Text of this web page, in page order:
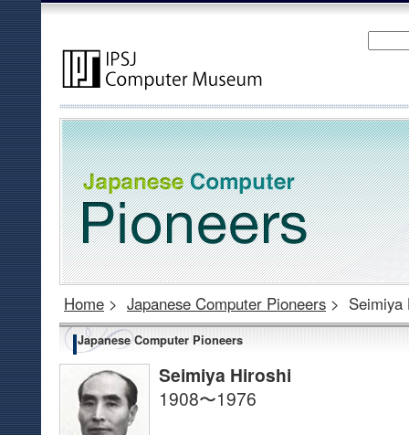
Home > Japanese Computer Pioneers > Seimiya
Japanese Computer Pioneers
Seimiya Hiroshi
1908〜1976